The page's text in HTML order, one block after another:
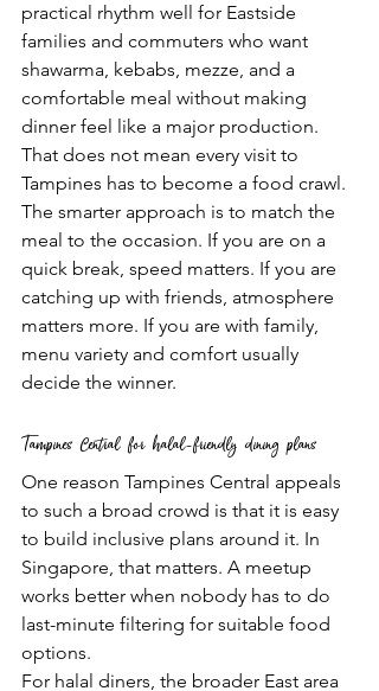
practical rhythm well for Eastside
families and commuters who want
shawarma, kebabs, mezze, and a
comfortable meal without making
dinner feel like a major production.
That does not mean every visit to
Tampines has to become a food crawl.
The smarter approach is to match the
meal to the occasion. If you are on a
quick break, speed matters. If you are
catching up with friends, atmosphere
matters more. If you are with family,
menu variety and comfort usually
decide the winner.
Tampines Central for halal-friendly dining plans
One reason Tampines Central appeals
to such a broad crowd is that it is easy
to build inclusive plans around it. In
Singapore, that matters. A meetup
works better when nobody has to do
last-minute filtering for suitable food
options.
For halal diners, the broader East area